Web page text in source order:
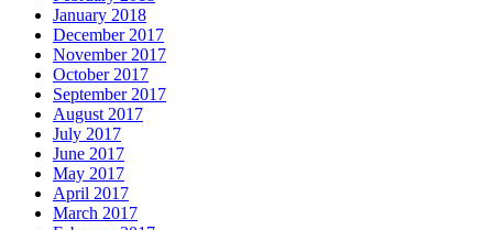
January 2018
December 2017
November 2017
October 2017
September 2017
August 2017
July 2017
June 2017
May 2017
April 2017
March 2017